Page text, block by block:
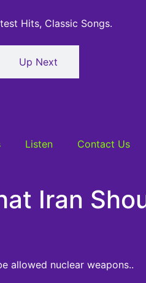
Up Next
Listen Contact Us
Iran
allowed nuclear weapons..